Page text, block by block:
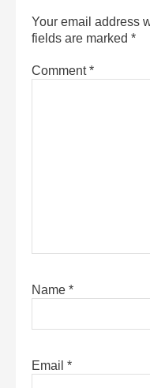
Your email address
fields are marked *
Comment*
Name *
Email *